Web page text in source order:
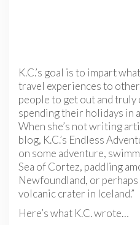
K.C.’s goal is to impart
travel experiences to
people to get out and truly
spending their holidays in
When she’s not writing
blog, K.C.’s Endless
on some adventure,
Sea of Cortez, paddling
Newfoundland, or
volcanic crater in Iceland.”
Here’s what K.C. wrote…